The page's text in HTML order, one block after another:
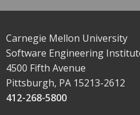
Carnegie Mellon University
Software Engineering
4500 Fifth Avenue
Pittsburgh, PA 15213-2612
412-268-5800